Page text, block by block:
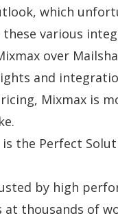
which
these various
over
and
Mixmax is
is the Perfect
by high
at thousands of